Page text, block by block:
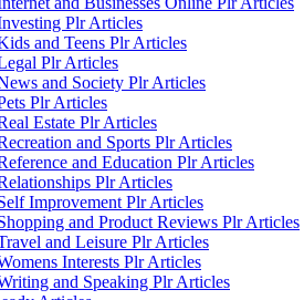
Plr Articles
and Teens Plr Articles
Plr Articles
and Society Plr Articles
Plr Articles
Estate Plr Articles
and Sports Plr Articles
and Education Plr Articles
Plr Articles
Improvement Plr Articles
and Product Reviews Plr Articles
and Leisure Plr Articles
Interests Plr Articles
and Speaking Plr Articles